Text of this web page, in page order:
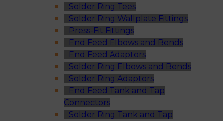
Solder Ring Tees
Solder Ring Wallplate Fittings
Press-Fit Fittings
End Feed Elbows and Bends
End Feed Adaptors
Solder Ring Elbows and Bends
Solder Ring Adaptors
End Feed Tank and Tap
Connectors
Solder Ring Tank and Tap